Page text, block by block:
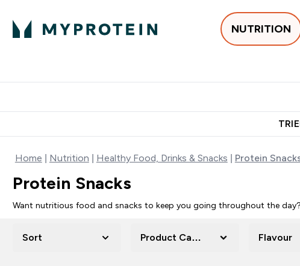
NUTRITION
Home Nutrition Healthy Food, Drinks & Snacks Protein
Protein Snacks
Want nutritious food and snacks to keep you going throughout the
Sort Product Category Flavour